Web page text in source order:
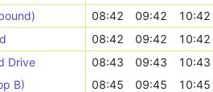
08:42 09:42
10:42
08:42 09:42
10:42
Drive
08:43 09:43
10:43
B)
08:45 09:45
10:45